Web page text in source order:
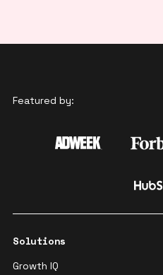
Featured by:
Solutions
Growth IQ